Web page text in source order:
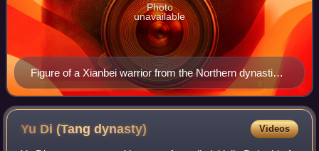
Figure of a Xianbei warrior from the Northern dynasties
(286–581) era. The figure wear a covered "wind hat",
trousers, short upper tunic, and a cape tied around the
neck, designed to protect against the wind and dust.
Photo
unavailable
Yu Di (Tangdynasty) Videos